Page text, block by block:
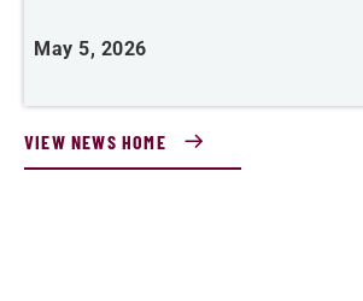
May 5, 2026
VIEW NEWS HOME